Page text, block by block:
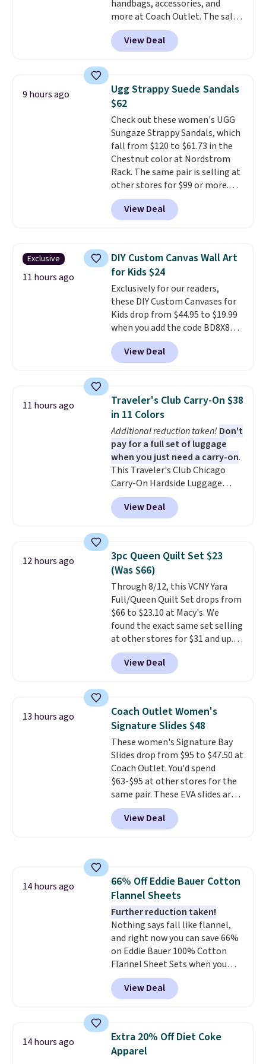
in to a free Macy's Rewards
account. Otherwise, it adds
$10.95.
handbags, accessories, and
more at Coach Outlet. The sale
includes this Small Wallet with
Gingham Print and Charms,
which drops from $125 to $50.
anywhere else for a similar one
from this brand. It features five
card slots, a zip-around closure,
and two attached charms. This
print has been selling out like
crazy, so shop early for the best
selection. Shipping is free when
you spend $75. Otherwise, it
adds $10.
View Deal
9 hours ago
Ugg Strappy Suede Sandals
$62
Check out these women's UGG
Sungaze Strappy Sandals, which
fall from $120 to $61.73 in the
Chestnut color at Nordstrom
Rack. The same pair is selling at
other stores for $99 or more.
They have a 1" platform and
adjustable ankle straps for a
custom fit.Reviewers say they
Shipping is free on
orders over $89. Otherwise, it
adds $9.95.
View Deal
Exclusive
11 hours ago
DIY Custom Canvas Wall Art
for Kids $24
Exclusively for our readers,
these DIY Custom Canvases for
Kids drop from $44.95 to $19.99
when you add the code BD8X8
during checkout at Personalized
Planet. The code also reduces
shipping to a flat fee of $3.99.
and can be customized with up
to nine characters. Choose from
11 designs. Please note that
coloring supplies are not
included.
View Deal
11 hours ago
Traveler's Club Carry-On $38
in 11 Colors
Additional reduction taken! Don't
pay for a full set of luggage
when you just need a carry-on.
This Traveler's Club Chicago
Carry-On Hardside Luggage
drops from $134.99 to $44.99 to
$38.25 when you apply code
HOME during checkout at
it for $53 or more. With the
additional baggage costs, many
of us opt for packing a little
lighter and forgoing the hassle
of checking bags. This
lightweight, TSA-approved bag
comes in 11 colors, so you'll
have no problem spotting it in
the hustle and bustle of the
airport. Log into your
Otherwise, shipping adds $10.95
in fees.
View Deal
12 hours ago
3pc Queen Quilt Set $23
(Was $66)
Through 8/12, this VCNY Yara
Full/Queen Quilt Set drops from
$66 to $23.10 at Macy's. We
found the exact same set selling
at other stores for $31 and up.
The set is also available in king-
size for only $1.40 more.
set is reversible, making it a
bedroom a quick glam-up
anytime.Choose from two
colors. Log into your free Macy's
Rewards account to get free
shipping at $39. Otherwise,
shipping adds $10.95 to orders
below $49.
View Deal
13 hours ago
Coach Outlet Women's
Signature Slides $48
These women's Signature Bay
Slides drop from $95 to $47.50 at
Coach Outlet. You'd spend
$63-$95 at other stores for the
same pair. These EVA slides are
lightweight and have a
contoured footbed for comfort.
Wear them around to the house,
your style? Check out this
selection of discounted
women's shoes to find your
style.
View Deal
14 hours ago
66% Off Eddie Bauer Cotton
Flannel Sheets
Further reduction taken!
Nothing says fall like flannel,
and right now you can save 66%
on Eddie Bauer 100% Cotton
Flannel Sheet Sets when you
apply code HOME at Macy's.
That's up to an $80 price drop.
With the code, you'll get the
$30.59, queen for $39.95, or king
set for $45.05. The same sheets
start at $46 at other retailers.
View Deal
14 hours ago
Extra 20% Off Diet Coke
Apparel